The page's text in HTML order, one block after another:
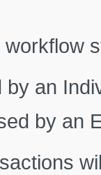
by an
by an